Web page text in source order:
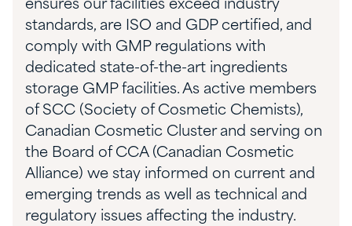
ensures our facilities exceed industry
standards, are ISO and GDP certified, and
comply with GMP regulations with
dedicated state-of-the-art ingredients
storage GMP facilities. As active members
of SCC (Society of Cosmetic Chemists),
Canadian Cosmetic Cluster and serving on
the Board of CCA (Canadian Cosmetic
Alliance) we stay informed on current and
emerging trends as well as technical and
regulatory issues affecting the industry.